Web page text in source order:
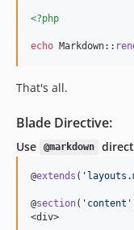
<?php
echo Markdown::
That's all.
Blade Directive:
Use @markdown
@extends ( '
@section( ' content '
<div>